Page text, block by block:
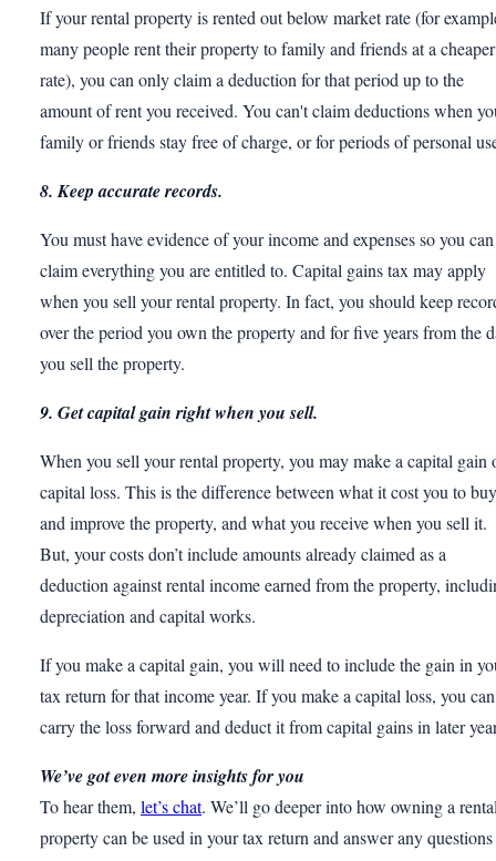
If your rental property is rented out below market rate (for
many people rent their property to family and friends at a cheaper
rate), you can only claim a deduction for that period up to the
amount of rent you received. You can't claim deductions when
family or friends stay free of charge, or for periods of personal
8. Keep accurate records.
You must have evidence of your income and expenses so you can
claim everything you are entitled to. Capital gains tax may apply
when you sell your rental property. In fact, you should keep
over the period you own the property and for five years from the
you sell the property.
9. Get capital gain right when you sell.
When you sell your rental property, you may make a capital gain
capital loss. This is the difference between what it cost you to buy
and improve the property, and what you receive when you sell it.
But, your costs don’t include amounts already claimed as a
deduction against rental income earned from the property,
depreciation and capital works.
If you make a capital gain, you will need to include the gain in
tax return for that income year. If you make a capital loss, you can
carry the loss forward and deduct it from capital gains in later
We’ve got even more insights for you
To hear them, let’s chat. We’ll go deeper into how owning a
property can be used in your tax return and answer any questions